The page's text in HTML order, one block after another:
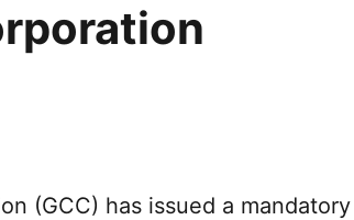
(GCC) has issued a mandatory